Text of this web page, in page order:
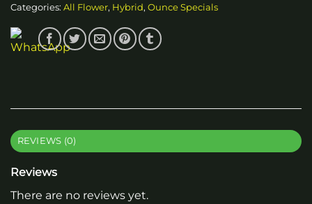
Categories: All Flower, Hybrid, Ounce Specials
REVIEWS (0)
Reviews
There are no reviews yet.